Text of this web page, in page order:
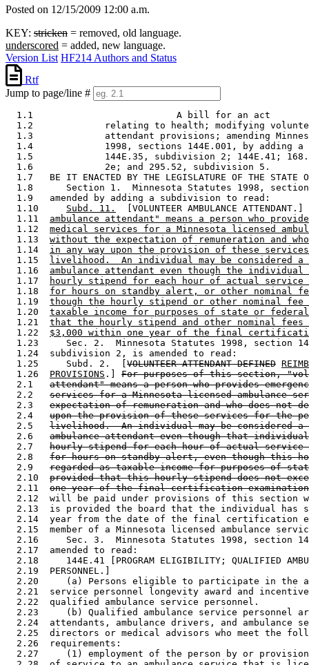
Posted on 12/15/2009 12:00 a.m.
KEY: stricken = removed, old language.
underscored = added, new language.
Version List HF214 Authors and Status
Rtf
Jump to page/line #
  1.1                          A bill for an act
1.2             relating to health; modifying
1.3             attendant provisions; amending
1.4             1998, sections 144E.001, by adding
1.5             144E.35, subdivision 2; 144E.41;
  1.6             2e; and 295.52, subdivision 5.
1.7   BE IT ENACTED BY THE LEGISLATURE OF THE STATE
1.8      Section 1.  Minnesota Statutes 1998,
  1.9   amended by adding a subdivision to read:
  1.10
Subd. 11.
  [VOLUNTEER AMBULANCE ATTENDANT.]
  1.11
ambulance attendant" means a person who
  1.12
medical services for a Minnesota licensed
  1.13
without the expectation of remuneration and
  1.14
in any way upon the provision of these
  1.15
livelihood.  An individual may be considered a
  1.16
ambulance attendant even though the individual
  1.17
hourly stipend for each hour of actual service
  1.18
for hours on standby alert, or other nominal
  1.19
though the hourly stipend or other nominal fee
  1.20
taxable income for purposes of state or
  1.21
that the hourly stipend and other nominal fees
  1.22
$3,000 within one year of the final
1.23     Sec. 2.  Minnesota Statutes 1998, section
  1.24  subdivision 2, is amended to read:
  1.25     Subd. 2.  [
VOLUNTEER ATTENDANT DEFINED
  1.26
PROVISIONS .] For purposes of this section,
  2.1
attendant" means a person who provides
  2.2
services for a Minnesota licensed ambulance
  2.3
expectation of remuneration and who does not
  2.4
upon the provision of these services for the
  2.5
livelihood.  An individual may be considered a
  2.6
ambulance attendant even though that
  2.7
hourly stipend for each hour of actual service
  2.8
for hours on standby alert, even though this
  2.9
regarded as taxable income for purposes of
  2.10
provided that this hourly stipend does not
  2.11
one year of the final certification
2.12  will be paid under provisions of this section
2.13  is provided the board that the individual has
2.14  year from the date of the final certification
2.15  member of a Minnesota licensed ambulance
2.16     Sec. 3.  Minnesota Statutes 1998, section
  2.17  amended to read:
2.18     144E.41 [PROGRAM ELIGIBILITY; QUALIFIED
  2.19  PERSONNEL.]
2.20     (a) Persons eligible to participate in the
2.21  service personnel longevity award and
  2.22  qualified ambulance service personnel.
2.23     (b) Qualified ambulance service personnel
2.24  attendants, ambulance drivers, and ambulance
2.25  directors or medical advisors who meet the
  2.26  requirements:
2.27     (1) employment of the person by or